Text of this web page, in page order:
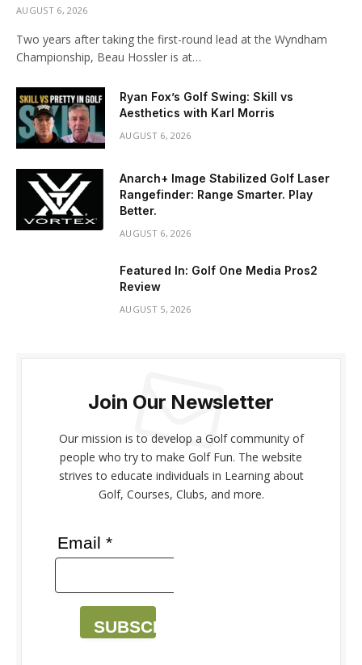
AUGUST 6, 2026
Two years after taking the first-round lead at the Wyndham
Championship, Beau Hossler is at…
Ryan Fox’s Golf Swing: Skill vs
Aesthetics with Karl Morris
AUGUST 6, 2026
Anarch+ Image Stabilized Golf Laser
Rangefinder: Range Smarter. Play
Better.
AUGUST 6, 2026
Featured In: Golf One Media Pros2
Review
AUGUST 5, 2026
Join Our Newsletter
Our mission is to develop a Golf community of
people who try to make Golf Fun. The website
strives to educate individuals in Learning about
Golf, Courses, Clubs, and more.
Email *
SUBSCRIBE